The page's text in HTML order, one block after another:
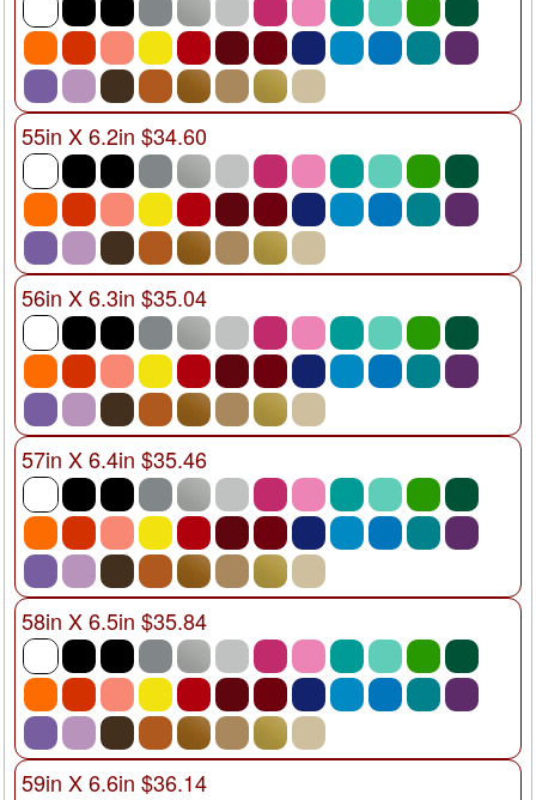
55in X 6.2in $34.60
56in X 6.3in $35.04
57in X 6.4in $35.46
58in X 6.5in $35.84
59in X 6.6in $36.14